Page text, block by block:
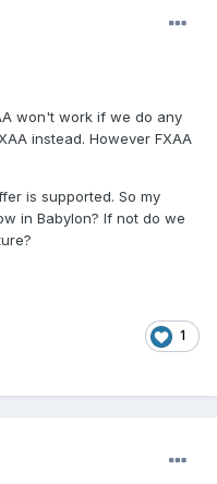
won't work if we do any
instead. However FXAA
is supported. So my
in Babylon? If not do we
1